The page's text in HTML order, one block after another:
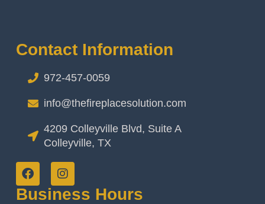
Contact Information
972-457-0059
info@thefireplacesolution.com
4209 Colleyville Blvd, Suite A
Colleyville, TX
Business Hours